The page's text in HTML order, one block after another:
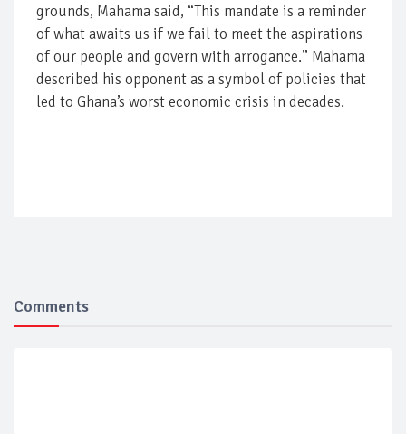
grounds, Mahama said, “This mandate is a reminder
of what awaits us if we fail to meet the aspirations
of our people and govern with arrogance.” Mahama
described his opponent as a symbol of policies that
led to Ghana’s worst economic crisis in decades.
Comments